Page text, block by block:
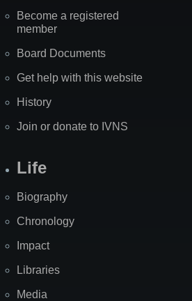
Become a registered
member
Board Documents
Get help with this website
History
Join or donate to IVNS
Life
Biography
Chronology
Impact
Libraries
Media